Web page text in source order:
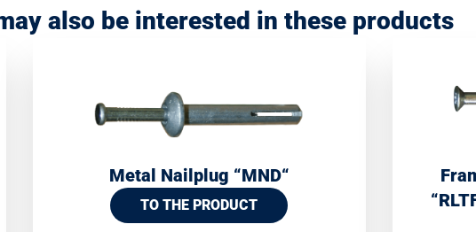
also be interested in these products
Metal Nailplug “MND“
TO THE PRODUCT